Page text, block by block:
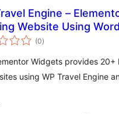
Engine –
Website Using
(0total
ratings
)
Widgets provides
using WP Travel Engine